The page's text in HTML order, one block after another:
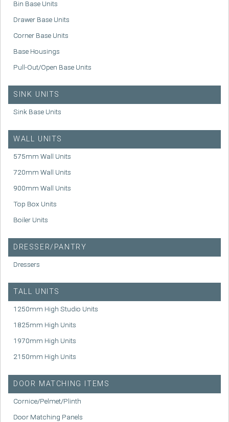
Bin Base Units
Drawer Base Units
Corner Base Units
Base Housings
Pull-Out/Open Base Units
SINK UNITS
Sink Base Units
WALL UNITS
575mm Wall Units
720mm Wall Units
900mm Wall Units
Top Box Units
Boiler Units
DRESSER/PANTRY
Dressers
TALL UNITS
1250mm High Studio Units
1825mm High Units
1970mm High Units
2150mm High Units
DOOR MATCHING ITEMS
Cornice/Pelmet/Plinth
Door Matching Panels